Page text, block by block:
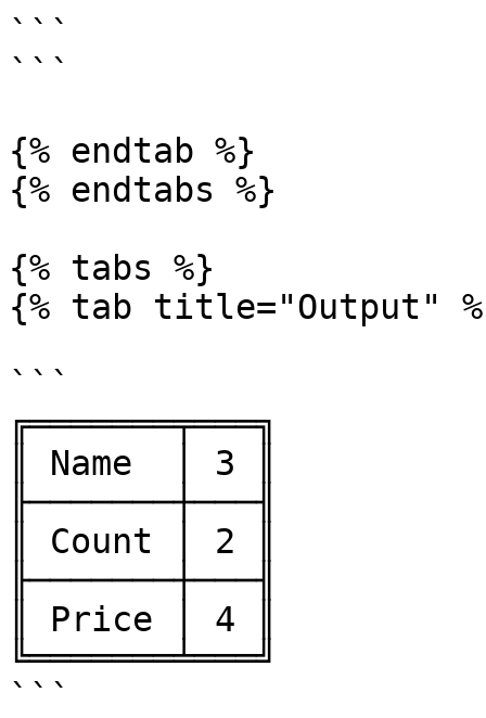
```
```
{% endtab %}
{% endtabs %}
{% tabs %}
{% tab title="Output"
```
╔═══════╤═══╗
║ Name  │ 3 ║
╟───────┼───╢
║ Count │ 2 ║
╟───────┼───╢
║ Price │ 4 ║
╚═══════╧═══╝
```